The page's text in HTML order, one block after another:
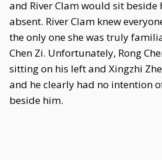
and River Clam would sit beside
absent. River Clam knew
the only one she was truly
Chen Zi. Unfortunately, Rong
sitting on his left and Xingzhi
and he clearly had no intention
beside him.